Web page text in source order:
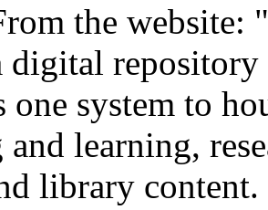
the website:
digital repository
one system to
and learning,
library